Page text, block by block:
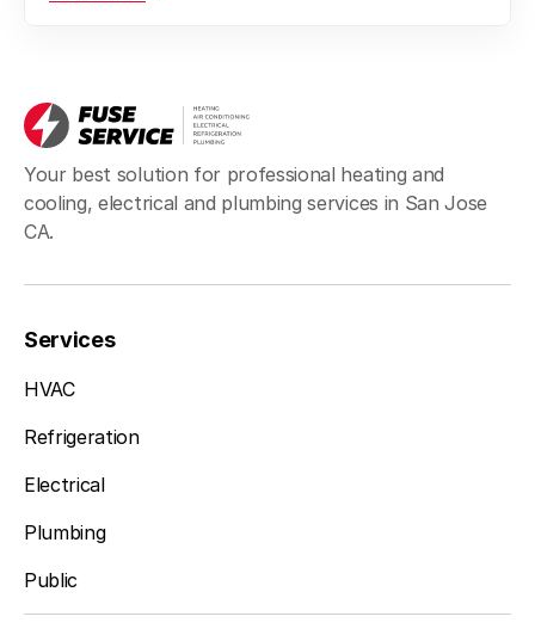
Your best solution for professional heating and
cooling, electrical and plumbing services in San Jose
CA.
Services
HVAC
Refrigeration
Electrical
Plumbing
Public